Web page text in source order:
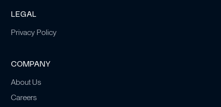
LEGAL
Privacy Policy
COMPANY
About Us
Careers